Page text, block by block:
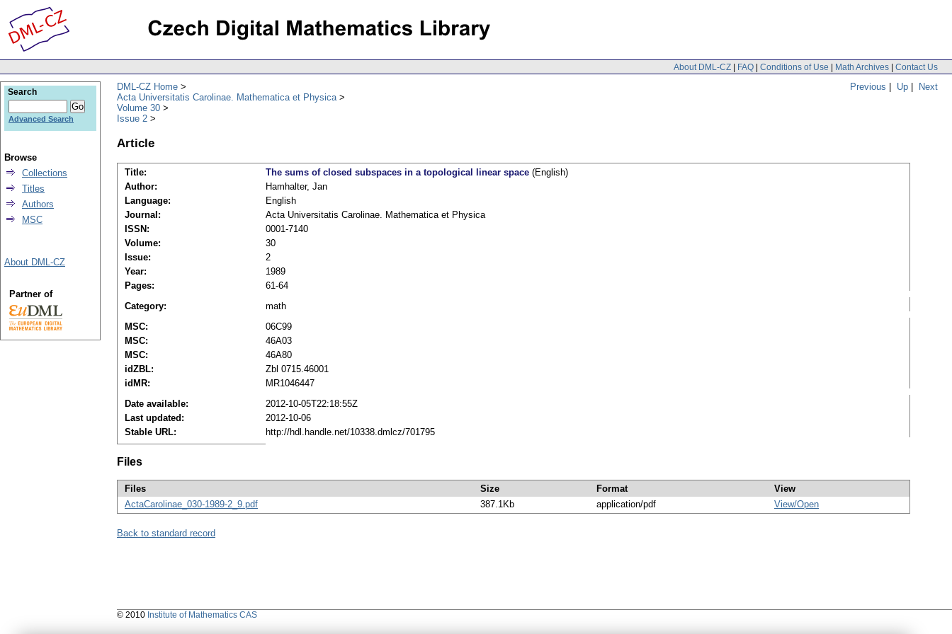
About DML-CZ | FAQ | Conditions of Use | Math Archives | Contact Us
Previous | Up | Next
DML-CZ Home
Acta Universitatis Carolinae. Mathematica et Physica
Volume 30
Issue 2
Article
Title: The sums of closed subspaces in a topological linear space (English)
Author:
Hamhalter, Jan
Language:
English
Journal:
Acta Universitatis Carolinae. Mathematica et Physica
ISSN:
0001-7140
Volume:
30
Issue:
2
Year:
1989
Pages:
61-64
Category:
math
MSC:
06C99
MSC:
46A03
MSC:
46A80
idZBL:
Zbl 0715.46001
idMR:
MR1046447
Date available:
2012-10-05T22:18:55Z
Last updated:
2012-10-06
Stable URL:
http://hdl.handle.net/10338.dmlcz/701795
Files
Files Size Format
View
ActaCarolinae_030-1989-2_9.pdf
387.1Kb application/pdf View/Open
Back to standard record
Search
Advanced Search
Browse
Collections
Titles
Authors
MSC
About DML-CZ
Partner of
© 2010 Institute of Mathematics CAS